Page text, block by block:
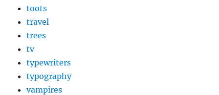
toots
travel
trees
tv
typewriters
typography
vampires